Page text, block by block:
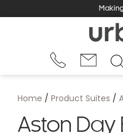
Home / Product Suites /
Aston Day